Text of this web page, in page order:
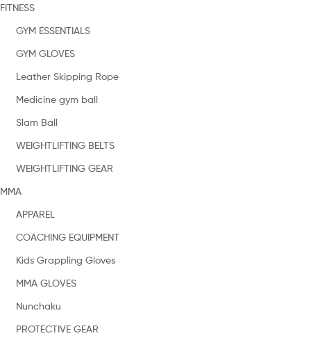
FITNESS
GYM ESSENTIALS
GYM GLOVES
Leather Skipping Rope
Medicine gym ball
Slam Ball
WEIGHTLIFTING BELTS
WEIGHTLIFTING GEAR
MMA
APPAREL
COACHING EQUIPMENT
Kids Grappling Gloves
MMA GLOVES
Nunchaku
PROTECTIVE GEAR